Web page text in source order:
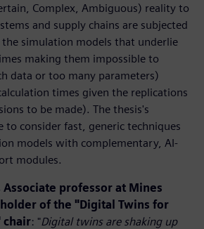
Complex, Ambiguous) reality to
and supply chains are subjected
simulation models that underlie
making them impossible to
data or too many parameters)
times given the replications
to be made). The thesis's
to consider fast, generic techniques
models with complementary, AI-
modules.
professor at Mines
of the "Digital Twins for
chair: "Digital twins are shaking up